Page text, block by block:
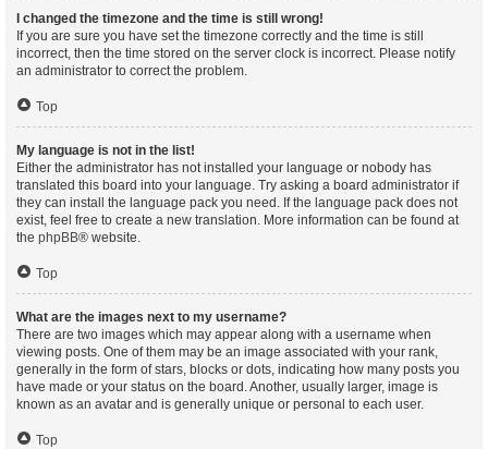
I changed the timezone and the time is still wrong!
If you are sure you have set the timezone correctly and the time is still
incorrect, then the time stored on the server clock is incorrect. Please notify
an administrator to correct the problem.
Top
My language is not in the list!
Either the administrator has not installed your language or nobody has
translated this board into your language. Try asking a board administrator if
they can install the language pack you need. If the language pack does not
exist, feel free to create a new translation. More information can be found at
the phpBB® website.
Top
What are the images next to my username?
There are two images which may appear along with a username when
viewing posts. One of them may be an image associated with your rank,
generally in the form of stars, blocks or dots, indicating how many posts you
have made or your status on the board. Another, usually larger, image is
known as an avatar and is generally unique or personal to each user.
Top